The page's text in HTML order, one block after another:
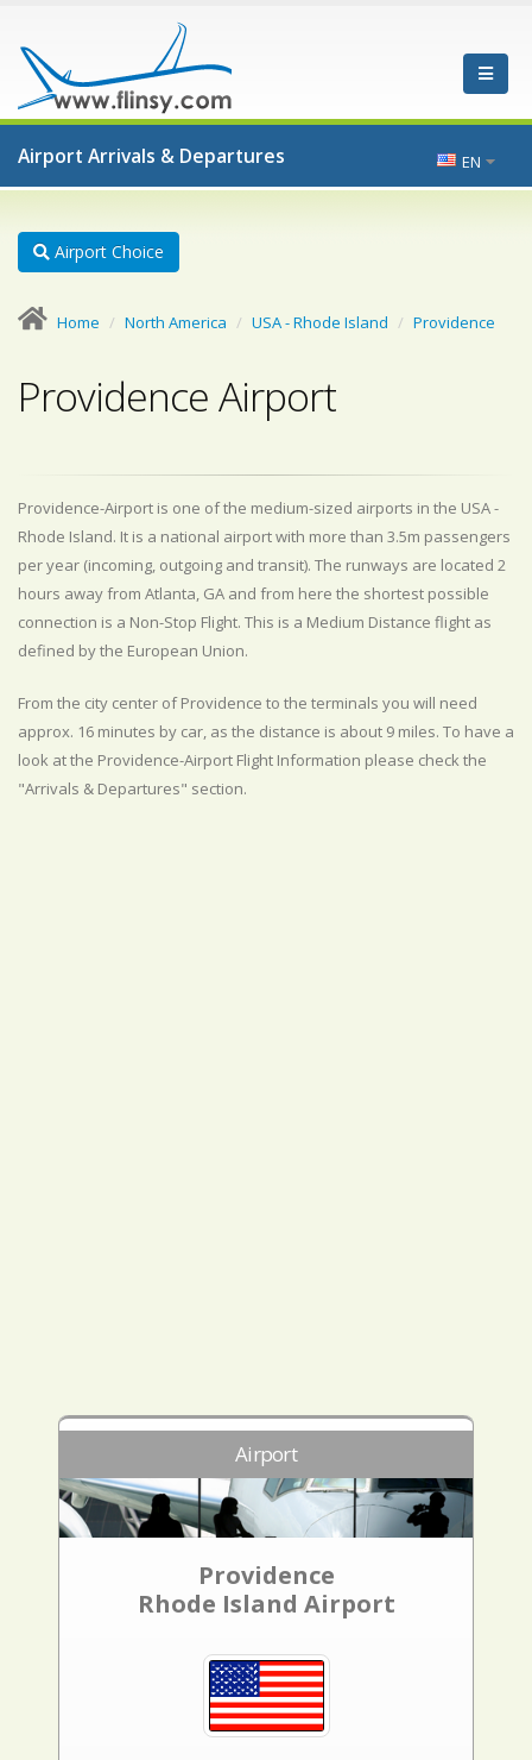
Airport Arrivals & Departures EN
Airport Choice
Home North America USA - Rhode Island Providence
Providence Airport
Providence-Airport is one of the medium-sized airports in the USA -
Rhode Island. It is a national airport with more than 3.5m passengers
per year (incoming, outgoing and transit). The runways are located 2
hours away from Atlanta, GA and from here the shortest possible
connection is a Non-Stop Flight. This is a Medium Distance flight as
defined by the European Union.
From the city center of Providence to the terminals you will need
approx. 16 minutes by car, as the distance is about 9 miles. To have a
look at the Providence-Airport Flight Information please check the
"Arrivals & Departures" section.
Airport
Providence
Rhode Island Airport